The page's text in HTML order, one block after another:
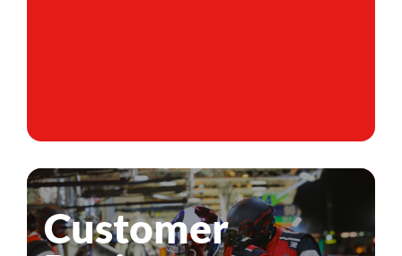
Customer